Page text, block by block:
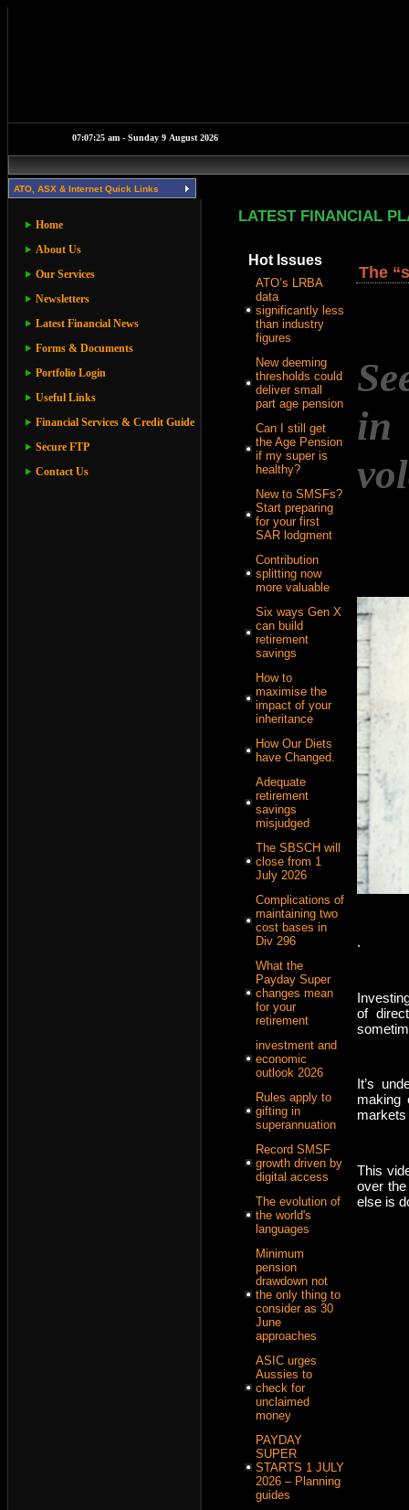
ATO, ASX & Internet Quick Links
Home
About Us
Our Services
Newsletters
Latest Financial News
Forms & Documents
Portfolio Login
Useful Links
Financial Services & Credit Guide
Secure FTP
Contact Us
LATEST FINANCIAL
Hot Issues
ATO’s LRBA
data
significantly less
than industry
figures
New deeming
thresholds could
deliver small
part age pension
Can I still get
the Age Pension
if my super is
healthy?
New to SMSFs?
Start preparing
for your first
SAR lodgment
Contribution
splitting now
more valuable
Six ways Gen X
can build
retirement
savings
How to
maximise the
impact of your
inheritance
How Our Diets
have Changed.
Adequate
retirement
savings
misjudged
The SBSCH will
close from 1
July 2026
Complications of
maintaining two
cost bases in
Div 296
What the
Payday Super
changes mean
for your
retirement
investment and
economic
outlook 2026
Rules apply to
gifting in
superannuation
Record SMSF
growth driven by
digital access
The evolution of
the world's
languages
Minimum
pension
drawdown not
the only thing to
consider as 30
June
approaches
ASIC urges
Aussies to
check for
unclaimed
money
PAYDAY
SUPER
STARTS 1 JULY
2026 – Planning
guides
The
.
of
It’s
making
This
over
else is